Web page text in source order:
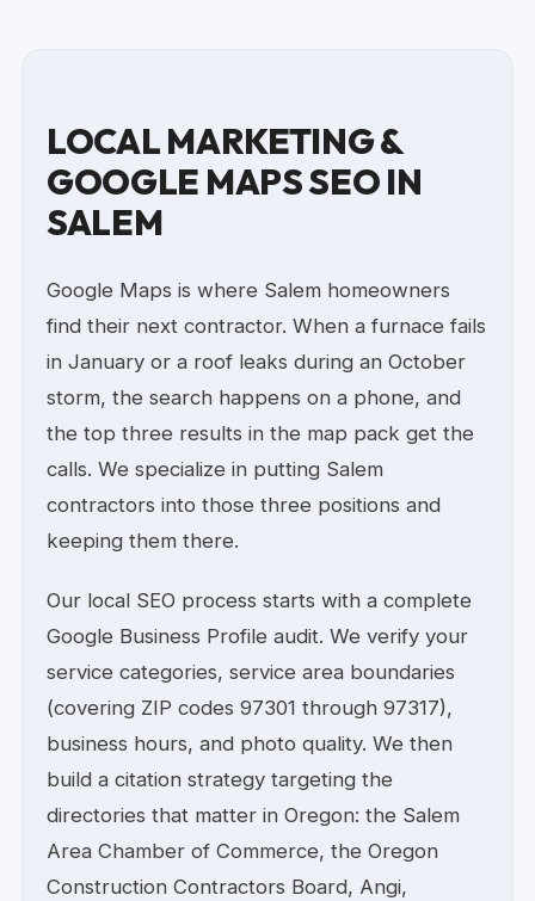
LOCAL MARKETING &
GOOGLE MAPS SEO IN
SALEM
Google Maps is where Salem homeowners
find their next contractor. When a furnace fails
in January or a roof leaks during an October
storm, the search happens on a phone, and
the top three results in the map pack get the
calls. We specialize in putting Salem
contractors into those three positions and
keeping them there.
Our local SEO process starts with a complete
Google Business Profile audit. We verify your
service categories, service area boundaries
(covering ZIP codes 97301 through 97317),
business hours, and photo quality. We then
build a citation strategy targeting the
directories that matter in Oregon: the Salem
Area Chamber of Commerce, the Oregon
Construction Contractors Board, Angi,